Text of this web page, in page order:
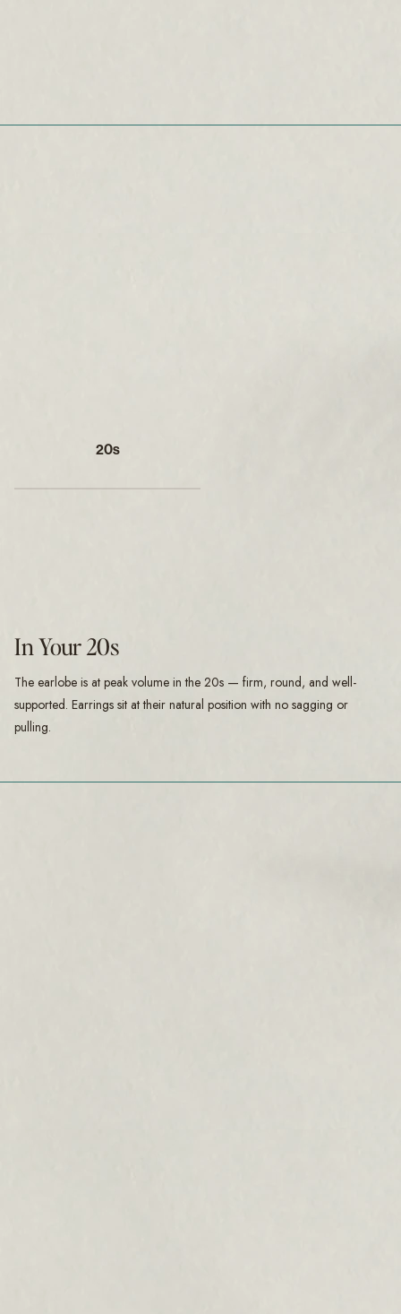
20s
In Your 20s
The earlobe is at peak volume in the 20s — firm, round, and well-
supported. Earrings sit at their natural position with no sagging or
pulling.